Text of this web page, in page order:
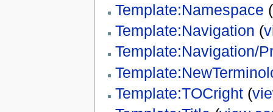
Template:Namespace (
Template:Navigation (
Template:Navigation/
Template:TOCright(